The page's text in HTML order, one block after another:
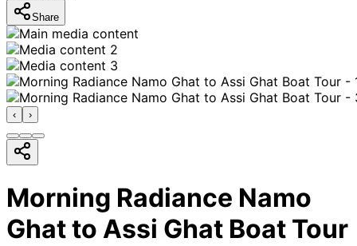
Share
‹ ›
Morning Radiance Namo
Ghat to Assi Ghat Boat Tour